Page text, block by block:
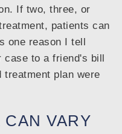
If two, three, or
patients can
one reason I tell
case to a friend's bill
treatment plan were
VARY